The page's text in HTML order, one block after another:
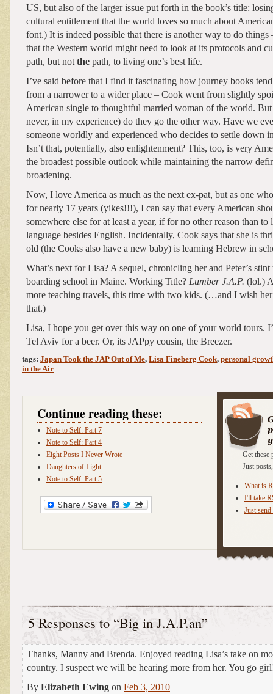
US, but also of the larger issue put forth in the book’s title:
cultural entitlement that the world loves so much about
font.) It is indeed possible that there is another way to do things
that the Western world might need to look at its protocols and
path, but not the path, to living one’s best life.
I’ve said before that I find it fascinating how journey books
from a narrower to a wider place – Cook went from slightly
American single to thoughtful married woman of the world.
never, in my experience) do they go the other way. Have we
someone worldly and experienced who decides to settle down
Isn’t that, potentially, also enlightenment? This, too, is very
the broadest possible outlook while maintaining the narrow
broadening.
Now, I love America as much as the next ex-pat, but as one
for nearly 17 years (yikes!!!), I can say that every American
somewhere else for at least a year, if for no other reason than to
language besides English. Incidentally, Cook says that she is
old (the Cooks also have a new baby) is learning Hebrew in
What’s next for Lisa? A sequel, chronicling her and Peter’s stint
boarding school in Maine. Working Title? Lumber J.A.P. (lol.)
more teaching travels, this time with two kids. (…and I wish
that.)
Lisa, I hope you get over this way on one of your world tours.
Tel Aviv for a beer. Or, its JAPpy cousin, the Breezer.
tags: Japan Took the JAP Out of Me, Lisa Fineberg Cook, personal
in the Air
Get these
Just
What is
I'll take
Just
Continue reading these:
Note to Self: Part 7
Note to Self: Part 4
Eight Posts I Never Wrote
Daughters of Light
Note to Self: Part 5
5 Responses to “Big in J.A.P.an”
Thanks, Manny and Brenda. Enjoyed reading Lisa’s take on
country. I suspect we will be hearing more from her. You go
By Elizabeth Ewing on Feb 3, 2010